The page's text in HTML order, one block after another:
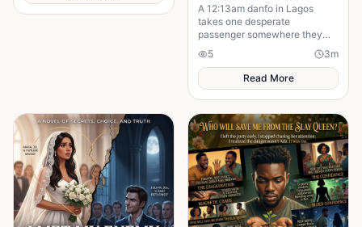
A 12:13am danfo in Lagos
takes one desperate
passenger somewhere they
need — not where they expect.
To say goodbye before they
can move forward.
5 3m
Read More